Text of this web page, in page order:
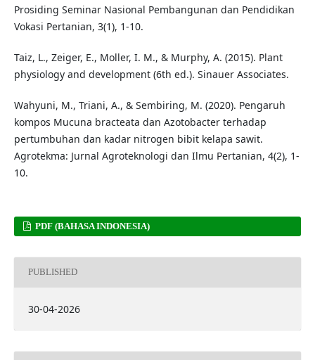
Prosiding Seminar Nasional Pembangunan dan Pendidikan
Vokasi Pertanian, 3(1), 1-10.
Taiz, L., Zeiger, E., Moller, I. M., & Murphy, A. (2015). Plant
physiology and development (6th ed.). Sinauer Associates.
Wahyuni, M., Triani, A., & Sembiring, M. (2020). Pengaruh
kompos Mucuna bracteata dan Azotobacter terhadap
pertumbuhan dan kadar nitrogen bibit kelapa sawit.
Agrotekma: Jurnal Agroteknologi dan Ilmu Pertanian, 4(2), 1-
10.
PDF (BAHASA INDONESIA)
PUBLISHED
30-04-2026